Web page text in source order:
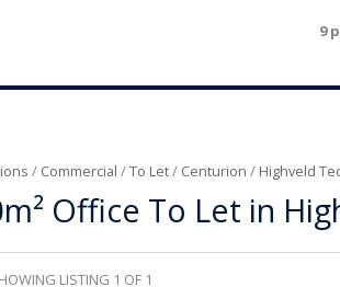
9
/ Commercial /To Let/ Centurion / Highveld
Office To Let in
LISTING 1 OF 1